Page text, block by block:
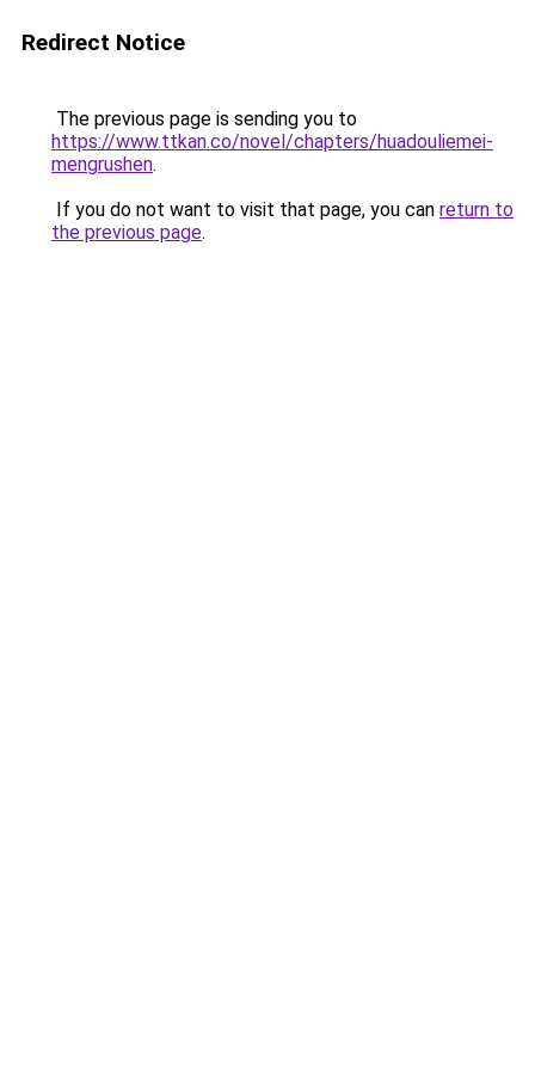
Redirect Notice
The previous page is sending you to
https://www.ttkan.co/novel/chapters/huadouliemei-
mengrushen.
If you do not want to visit that page, you can return to
the previous page.